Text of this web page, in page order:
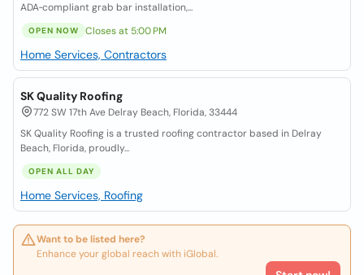
ADA‑compliant grab bar installation,...
OPEN NOW Closes at 5:00 PM
Home Services, Contractors
SK Quality Roofing
772 SW 17th Ave Delray Beach, Florida, 33444
SK Quality Roofing is a trusted roofing contractor based in Delray
Beach, Florida, proudly...
OPEN ALL DAY
Home Services, Roofing
Want to be listed here?
Enhance your global reach with iGlobal.